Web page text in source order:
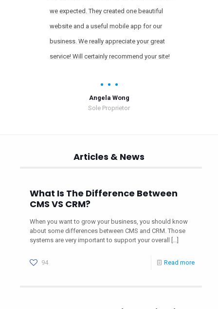
we expected. They created one beautiful
website and a useful mobile app for our
business. We really appreciate your great
service! Will certainly recommend your site!
Angela Wong
Sole Proprietor
Articles & News
What Is The Difference Between
CMS VS CRM?
When you want to grow your business, you should know
about some differences between CMS and CRM. Those
systems are very important to support your overall […]
94 Read more